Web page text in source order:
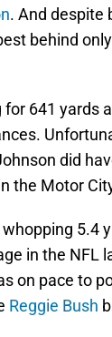
. And despite
behind
641 yards
did
the Motor
5.4
in the NFL
on pace to
Reggie Bush